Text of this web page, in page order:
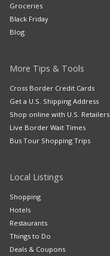
Groceries
Black Friday
Blog
More Tips & Tools
Cross Border Credit Cards
Get a U.S. Shipping Address
Shop online with U.S. Retailers
Live Border Wait Times
Bus Tour Shopping Trips
Local Listings
Shopping
Hotels
Restaurants
Things to Do
Deals & Coupons